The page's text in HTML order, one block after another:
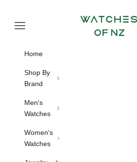
Watches of NZ
Navigation menu
Home
Shop By
Brand
Men's
Watches
Women's
Watches